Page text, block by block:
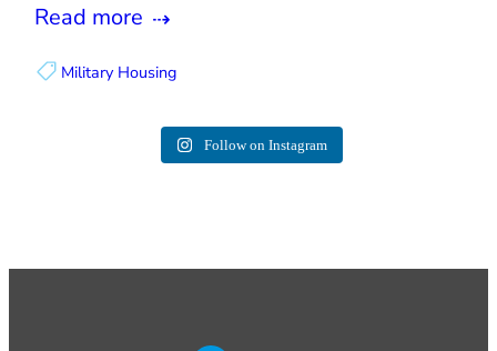
Read more
Military Housing
Follow on Instagram